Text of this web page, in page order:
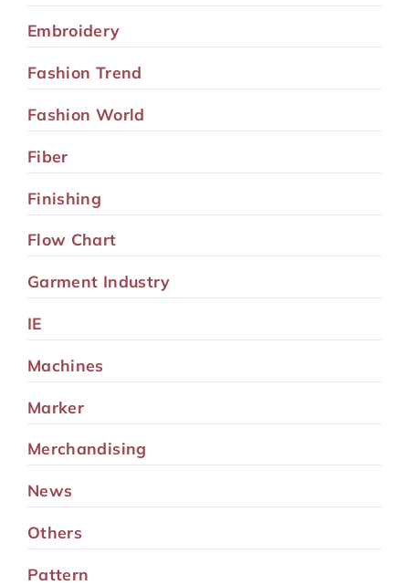
Embroidery
Fashion Trend
Fashion World
Fiber
Finishing
Flow Chart
Garment Industry
IE
Machines
Marker
Merchandising
News
Others
Pattern